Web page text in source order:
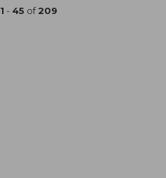
1 - 45 of209